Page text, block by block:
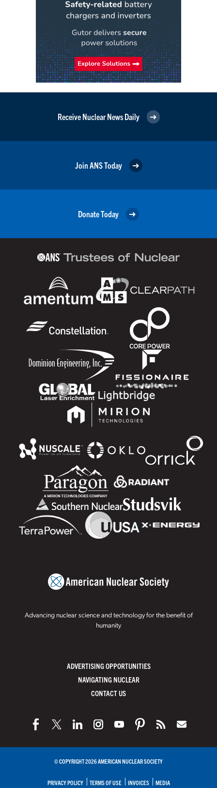
Receive Nuclear News Daily
Join ANS Today
Donate Today
Advancing nuclear science and technology for the benefit of
humanity
ADVERTISING OPPORTUNITIES
NAVIGATING NUCLEAR
CONTACT US
© COPYRIGHT 2026 AMERICAN NUCLEAR SOCIETY
PRIVACY POLICY TERMS OF USE INVOICES MEDIA